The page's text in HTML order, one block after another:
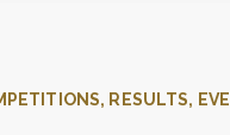
RESULTS,